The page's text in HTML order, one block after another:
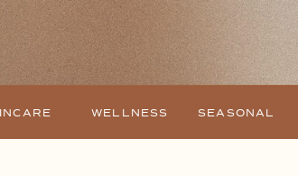
WELLNESS SEASONAL